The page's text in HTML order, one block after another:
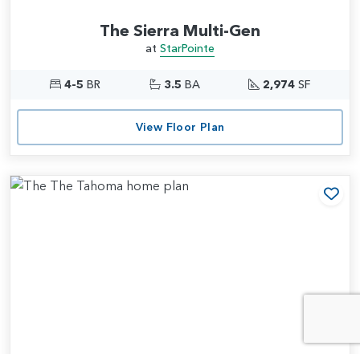
The Sierra Multi-Gen
at StarPointe
4-5 BR 3.5 BA 2,974 SF
View Floor Plan